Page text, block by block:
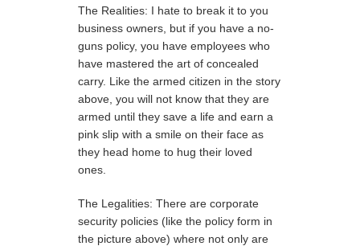
The Realities: I hate to break it to you
business owners, but if you have a no-
guns policy, you have employees who
have mastered the art of concealed
carry. Like the armed citizen in the story
above, you will not know that they are
armed until they save a life and earn a
pink slip with a smile on their face as
they head home to hug their loved
ones.
The Legalities: There are corporate
security policies (like the policy form in
the picture above) where not only are